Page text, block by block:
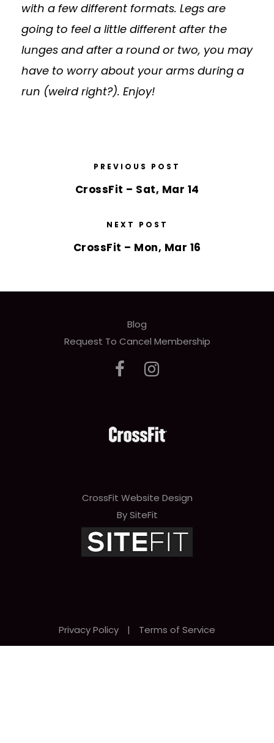
with a few different formats. Legs are
going to feel a little different after the
lunges and after a round or two, you may
have to worry about your arms during a
run (weird right?). Enjoy!
PREVIOUS POST
CrossFit – Sat, Mar 14
NEXT POST
CrossFit – Mon, Mar 16
Blog
Request To Cancel Membership
CrossFit Website Design
By SiteFit
Privacy Policy | Terms of Service